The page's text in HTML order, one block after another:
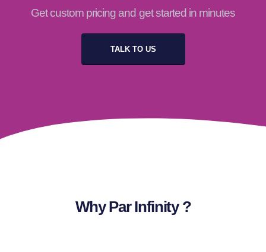
Get custom pricing and get started in minutes
TALK TO US
Why Par Infinity ?